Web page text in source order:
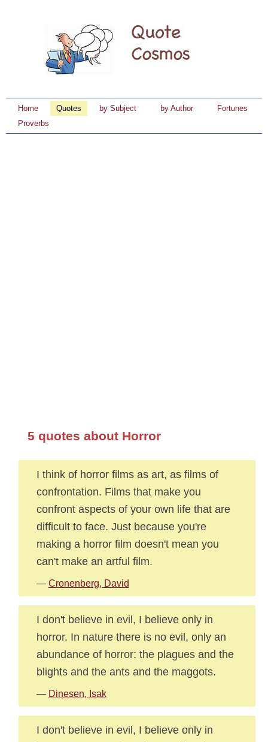
Home Quotes by Subject by Author
Fortunes
Proverbs
5 quotes about Horror
I think of horror films as art, as films of
confrontation. Films that make you
confront aspects of your own life that are
difficult to face. Just because you're
making a horror film doesn't mean you
can't make an artful film.
— Cronenberg, David
I don't believe in evil, I believe only in
horror. In nature there is no evil, only an
abundance of horror: the plagues and the
blights and the ants and the maggots.
— Dinesen, Isak
I don't believe in evil, I believe only in